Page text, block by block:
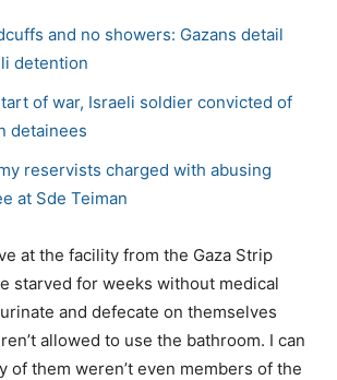
and no showers: Gazans detail
detention
of war, Israeli soldier convicted of
detainees
reservists charged with abusing
at Sde Teiman
at the facility from the Gaza Strip
starved for weeks without medical
and defecate on themselves
allowed to use the bathroom. I can
of them weren’t even members of the